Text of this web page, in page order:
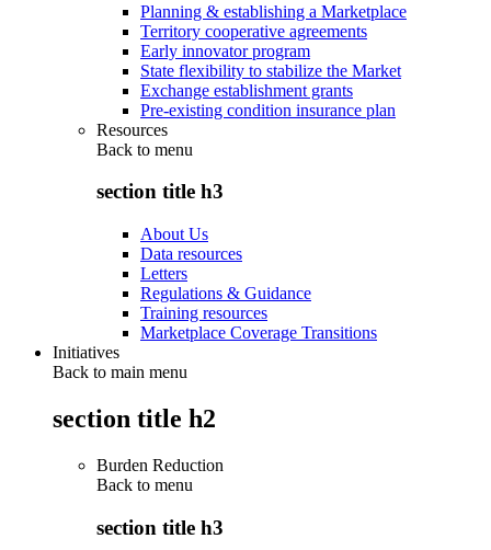
Planning & establishing a Marketplace
Territory cooperative agreements
Early innovator program
State flexibility to stabilize the Market
Exchange establishment grants
Pre-existing condition insurance plan
Resources
Back to menu
section title h3
About Us
Data resources
Letters
Regulations & Guidance
Training resources
Marketplace Coverage Transitions
Initiatives
Back to main menu
section title h2
Burden Reduction
Back to menu
section title h3